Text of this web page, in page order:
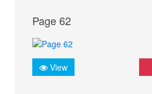
Page 62
View